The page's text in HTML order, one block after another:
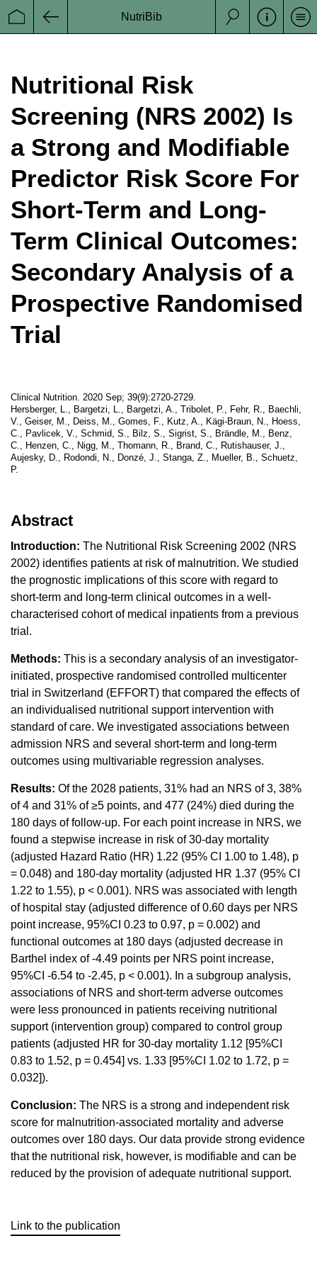
Startseite
NutriBib
Suche
Nutritional Risk
Screening (NRS 2002) Is
a Strong and Modifiable
Predictor Risk Score For
Short-Term and Long-
Term Clinical Outcomes:
Secondary Analysis of a
Prospective Randomised
Trial
Clinical Nutrition. 2020 Sep; 39(9):2720-2729.
Hersberger, L., Bargetzi, L., Bargetzi, A., Tribolet, P., Fehr, R., Baechli,
V., Geiser, M., Deiss, M., Gomes, F., Kutz, A., Kägi-Braun, N., Hoess,
C., Pavlicek, V., Schmid, S., Bilz, S., Sigrist, S., Brändle, M., Benz,
C., Henzen, C., Nigg, M., Thomann, R., Brand, C., Rutishauser, J.,
Aujesky, D., Rodondi, N., Donzé, J., Stanga, Z., Mueller, B., Schuetz,
P.
Abstract
Introduction: The Nutritional Risk Screening 2002 (NRS
2002) identifies patients at risk of malnutrition. We studied
the prognostic implications of this score with regard to
short-term and long-term clinical outcomes in a well-
characterised cohort of medical inpatients from a previous
trial.
Methods: This is a secondary analysis of an investigator-
initiated, prospective randomised controlled multicenter
trial in Switzerland (EFFORT) that compared the effects of
an individualised nutritional support intervention with
standard of care. We investigated associations between
admission NRS and several short-term and long-term
outcomes using multivariable regression analyses.
Results: Of the 2028 patients, 31% had an NRS of 3, 38%
of 4 and 31% of ≥5 points, and 477 (24%) died during the
180 days of follow-up. For each point increase in NRS, we
found a stepwise increase in risk of 30-day mortality
(adjusted Hazard Ratio (HR) 1.22 (95% CI 1.00 to 1.48), p
= 0.048) and 180-day mortality (adjusted HR 1.37 (95% CI
1.22 to 1.55), p < 0.001). NRS was associated with length
of hospital stay (adjusted difference of 0.60 days per NRS
point increase, 95%CI 0.23 to 0.97, p = 0.002) and
functional outcomes at 180 days (adjusted decrease in
Barthel index of -4.49 points per NRS point increase,
95%CI -6.54 to -2.45, p < 0.001). In a subgroup analysis,
associations of NRS and short-term adverse outcomes
were less pronounced in patients receiving nutritional
support (intervention group) compared to control group
patients (adjusted HR for 30-day mortality 1.12 [95%CI
0.83 to 1.52, p = 0.454] vs. 1.33 [95%CI 1.02 to 1.72, p =
0.032]).
Conclusion: The NRS is a strong and independent risk
score for malnutrition-associated mortality and adverse
outcomes over 180 days. Our data provide strong evidence
that the nutritional risk, however, is modifiable and can be
reduced by the provision of adequate nutritional support.
Link to the publication